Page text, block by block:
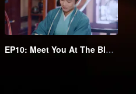
EP10: Meet You At The Blossom